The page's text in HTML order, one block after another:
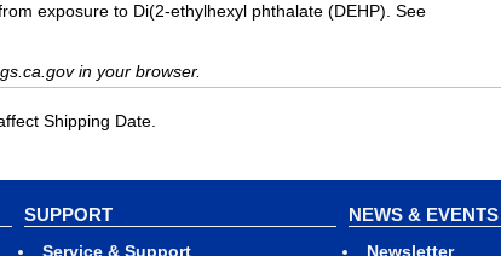
exposure to Di(2-ethylhexyl phthalate (DEHP). See
in your browser.
Shipping Date.
SUPPORT
Service & Support
NEWS & EVENTS
Newsletter